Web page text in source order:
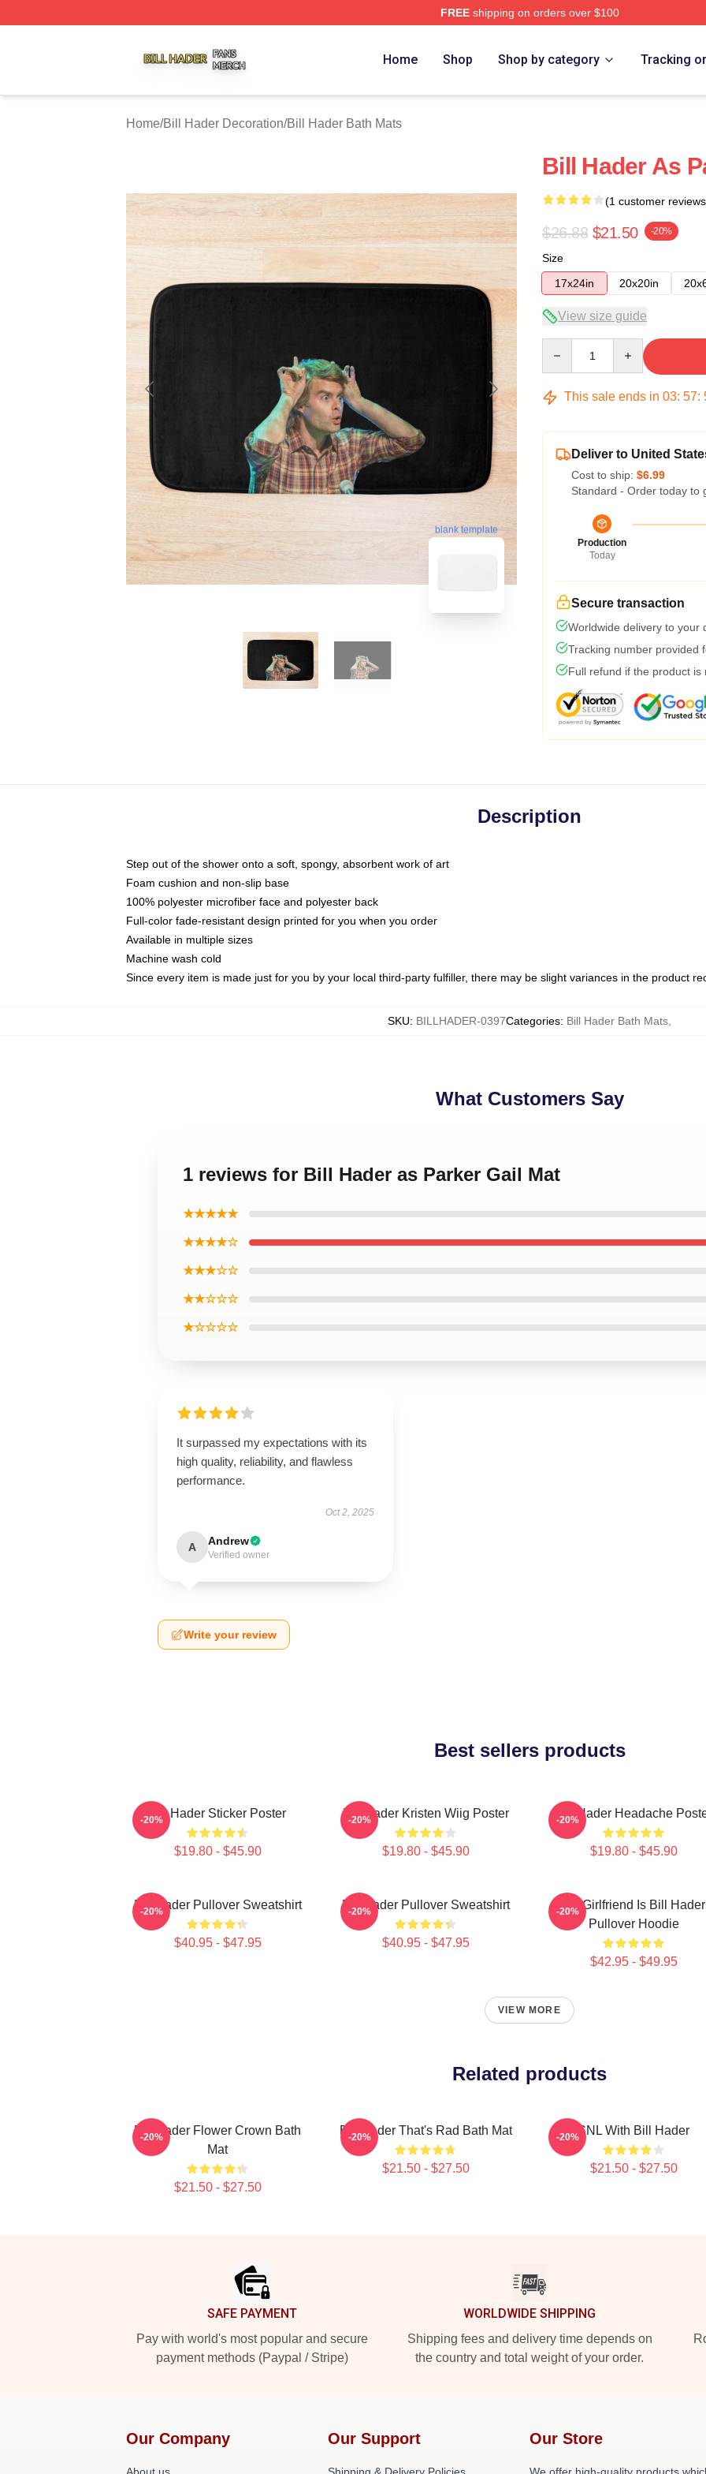
FREEshipping on orders over $100
Home Shop Shop by category Tracking
Home/Bill Hader Decoration/Bill Hader Bath Mats
blank template
Bill Hader As
(1 customer
$26.88 $21.50 -20%
Size
17x24in
20x20in
View size guide
This sale ends in 03: 57:
Deliver to United
Cost to ship: $6.99
Standard - Order today to
Production
Today
Secure transaction
Worldwide delivery to your
Tracking number provided
Full refund if the product is
Description
Step out of the shower onto a soft, spongy, absorbent work of art
Foam cushion and non-slip base
100% polyester microfiber face and polyester back
Full-color fade-resistant design printed for you when you order
Available in multiple sizes
Machine wash cold
Since every item is made just for you by your local third-party fulfiller, there may be slight variances in the product
SKU: BILLHADER-0397Categories: Bill Hader Bath Mats
What Customers Say
1 reviews for Bill Hader as Parker Gail Mat
★★★★★
★★★★☆
★★★☆☆
★★☆☆☆
★☆☆☆☆
It surpassed my expectations with its
high quality, reliability, and flawless
performance.
Oct 2, 2025
A Andrew
Verified owner
Write your review
Best sellers products
Bill Hader Sticker Poster
$19.80 - $45.90
-20% Bill Hader Kristen Wiig Poster
$19.80 - $45.90
-20% Bill Hader Headache
$19.80 - $45.90
-20%
Bill Hader Pullover Sweatshirt
$40.95 - $47.95
-20% Bill Hader Pullover Sweatshirt
$40.95 - $47.95
-20%
My Girlfriend Is Bill Hader
Pullover Hoodie
$42.95 - $49.95
-20%
VIEW MORE
Related products
Bill Hader Flower Crown Bath
Mat
$21.50 - $27.50
-20% Bill Hader That's Rad Bath Mat
$21.50 - $27.50
-20% SNL With Bill Hader
$21.50 - $27.50
-20%
SAFE PAYMENT
Pay with world's most popular and secure
payment methods (Paypal / Stripe)
WORLDWIDE SHIPPING
Shipping fees and delivery time depends on
the country and total weight of your order.
Our Company Our Support Our Store